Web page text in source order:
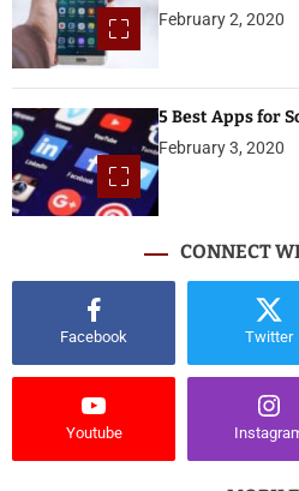
February 2, 2020
5 Best Apps for
February 3, 2020
CONNECT
Facebook Twitter
Youtube